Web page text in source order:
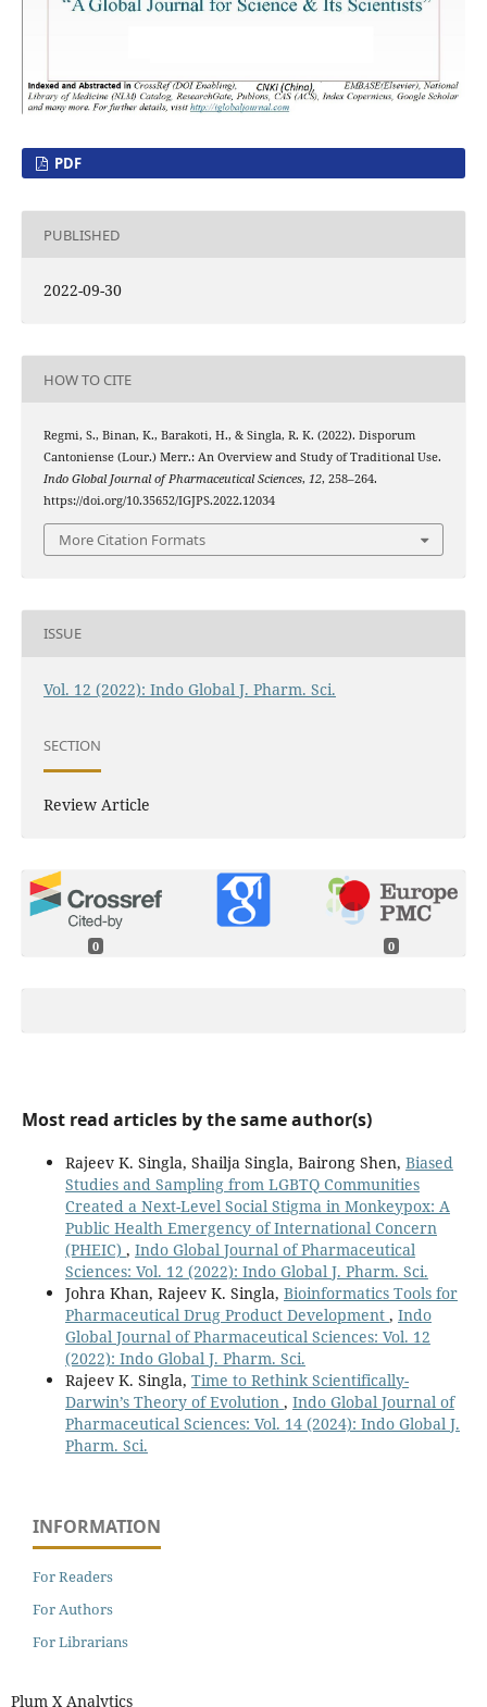
PDF
PUBLISHED
2022-09-30
HOW TO CITE
Regmi, S., Binan, K., Barakoti, H., & Singla, R. K. (2022). Disporum
Cantoniense (Lour.) Merr.: An Overview and Study of Traditional Use.
Indo Global Journal of Pharmaceutical Sciences, 12, 258–264.
https://doi.org/10.35652/IGJPS.2022.12034
More Citation Formats
ISSUE
Vol. 12 (2022): Indo Global J. Pharm. Sci.
SECTION
Review Article
0 0
Most read articles by the same author(s)
Rajeev K. Singla, Shailja Singla, Bairong Shen, Biased
Studies and Sampling from LGBTQ Communities
Created a Next-Level Social Stigma in Monkeypox: A
Public Health Emergency of International Concern
(PHEIC) , Indo Global Journal of Pharmaceutical
Sciences: Vol. 12 (2022): Indo Global J. Pharm. Sci.
Johra Khan, Rajeev K. Singla, Bioinformatics Tools for
Pharmaceutical Drug Product Development , Indo
Global Journal of Pharmaceutical Sciences: Vol. 12
(2022): Indo Global J. Pharm. Sci.
Rajeev K. Singla, Time to Rethink Scientifically-
Darwin’s Theory of Evolution , Indo Global Journal of
Pharmaceutical Sciences: Vol. 14 (2024): Indo Global J.
Pharm. Sci.
INFORMATION
For Readers
For Authors
For Librarians
Plum X Analytics